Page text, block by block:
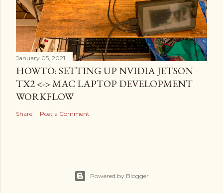
January 05, 2021
HOWTO: SETTING UP NVIDIA JETSON
TX2 <-> MAC LAPTOP DEVELOPMENT
WORKFLOW
Share Post a Comment
Powered by Blogger